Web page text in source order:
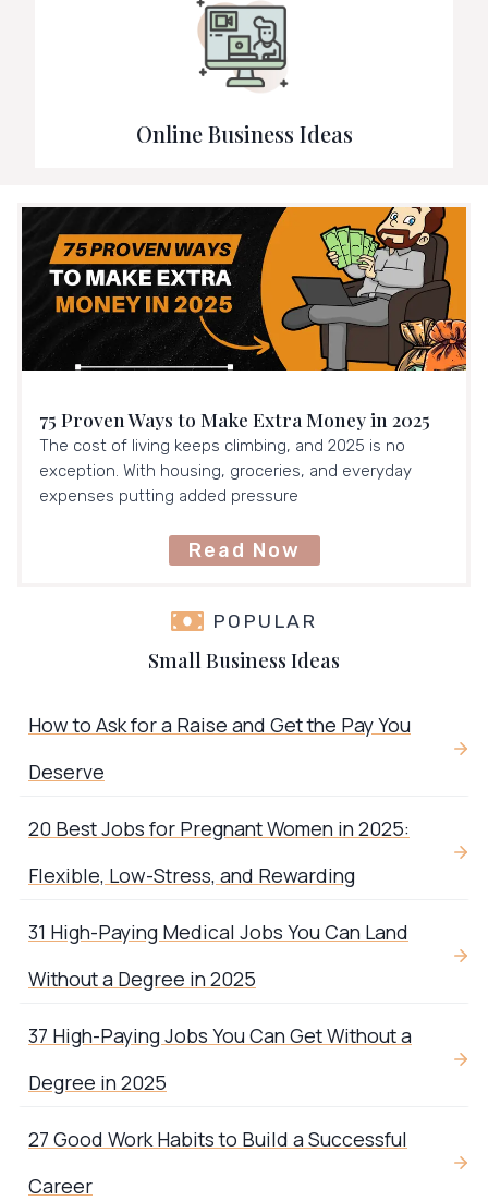
Online Business Ideas
75 Proven Ways to Make Extra Money in 2025
The cost of living keeps climbing, and 2025 is no
exception. With housing, groceries, and everyday
expenses putting added pressure
Read Now
POPULAR
Small Business Ideas
How to Ask for a Raise and Get the Pay You
Deserve
20 Best Jobs for Pregnant Women in 2025:
Flexible, Low-Stress, and Rewarding
31 High-Paying Medical Jobs You Can Land
Without a Degree in 2025
37 High-Paying Jobs You Can Get Without a
Degree in 2025
27 Good Work Habits to Build a Successful
Career